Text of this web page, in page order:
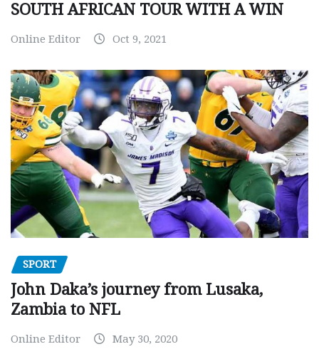
SOUTH AFRICAN TOUR WITH A WIN
Online Editor Oct 9, 2021
SPORT
John Daka’s journey from Lusaka,
Zambia to NFL
Online Editor May 30, 2020